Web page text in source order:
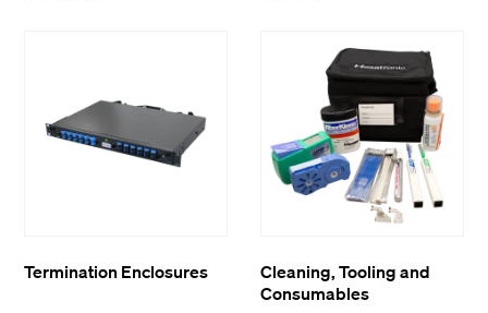
Termination Enclosures
Cleaning, Tooling and
Consumables